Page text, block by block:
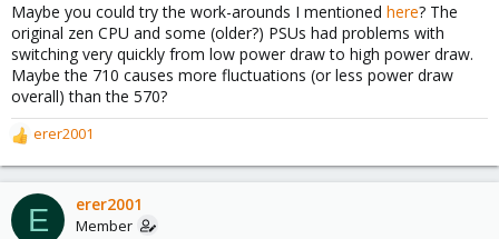
Maybe you could try the work-arounds I mentioned here? The
original zen CPU and some (older?) PSUs had problems with
switching very quickly from low power draw to high power draw.
Maybe the 710 causes more fluctuations (or less power draw
overall) than the 570?
R
e
a
c
t
erer2001
E erer2001
Member